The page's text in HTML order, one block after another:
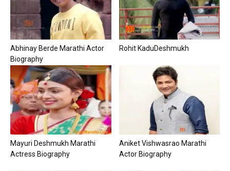
Abhinay Berde Marathi Actor
Biography
Rohit KaduDeshmukh
Mayuri Deshmukh Marathi
Actress Biography
Aniket Vishwasrao Marathi
Actor Biography